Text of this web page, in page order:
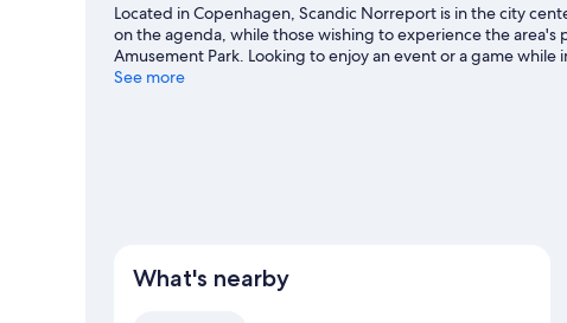
Located in Copenhagen, Scandic Norreport is in the city
on the agenda, while those wishing to experience the area's
Amusement Park. Looking to enjoy an event or a game
Copenhagen. Guests love the hotel's location for the
See more
What's nearby